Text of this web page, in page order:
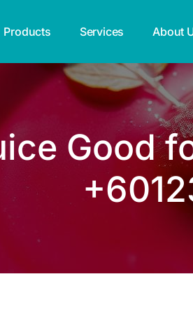
Products Services About
Good